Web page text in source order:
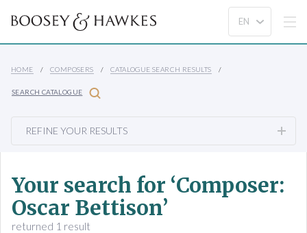
HOME COMPOSERS CATALOGUE SEARCH RESULTS
SEARCH CATALOGUE
REFINE YOUR RESULTS
Your search for ‘Composer:
Oscar Bettison’
returned 1 result